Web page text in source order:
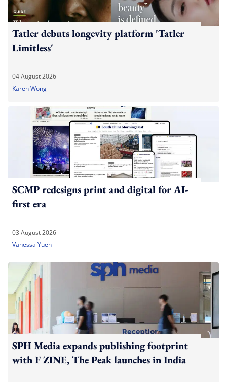
Tatler debuts longevity platform 'Tatler
Limitless'
04 August 2026
Karen Wong
SCMP redesigns print and digital for AI-
first era
03 August 2026
Vanessa Yuen
SPH Media expands publishing footprint
with F ZINE, The Peak launches in India